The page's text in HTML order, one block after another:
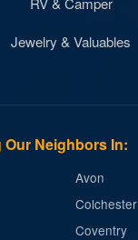
Jewelry & Valuables
Neighbors In:
Avon
Colchester
Coventry